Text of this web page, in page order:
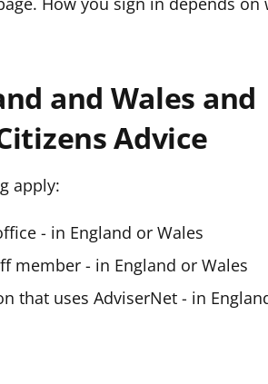
and Wales and
Advice
apply:
- in England or Wales
member - in England or Wales
that uses AdviserNet - in